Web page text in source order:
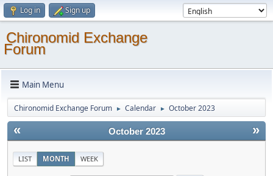
Log in Sign up
Chironomid Exchange
Forum
Main Menu
Chironomid Exchange Forum ► Calendar ► October 2023
« »
October 2023
LIST MONTH WEEK